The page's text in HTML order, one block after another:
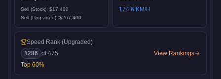
Sell (Stock): $17,400
Sell (Upgraded): $267,400
174.6 KM/H
Speed Rank (Upgraded)
#286 of475
Top 60%
View Rankings